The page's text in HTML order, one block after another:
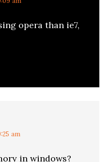
opera than ie7,
am
in windows?